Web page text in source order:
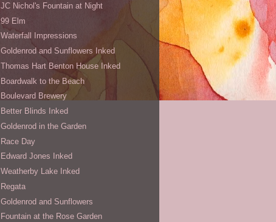
JC Nichol's Fountain at Night
99 Elm
Waterfall Impressions
Goldenrod and Sunflowers Inked
Thomas Hart Benton House Inked
Boardwalk to the Beach
Boulevard Brewery
Better Blinds Inked
Goldenrod in the Garden
Race Day
Edward Jones Inked
Weatherby Lake Inked
Regata
Goldenrod and Sunflowers
Fountain at the Rose Garden